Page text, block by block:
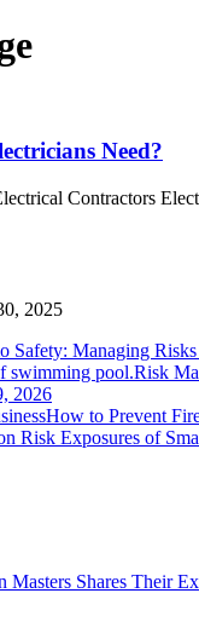
Need?
Contractors
2025
Safety: Managing
Risk
2026
How to Prevent
Risk Exposures of
Shares Their